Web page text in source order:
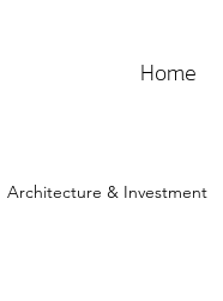
Home
Architecture & Investment